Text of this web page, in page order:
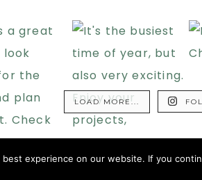
LOAD MORE...
COPYRIGHT © 2009–2026 · 2MORODOCS · ALL
experience on our website. If you